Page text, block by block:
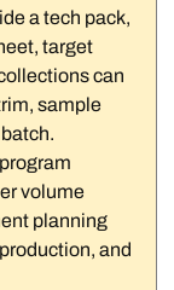
a tech pack,
target
can
sample
volume
planning
and